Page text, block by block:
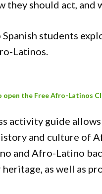
they should act, and
Spanish students
Latinos.
open the Free Afro-Latinos
activity guide
and culture of
and Afro-Latino
as well as